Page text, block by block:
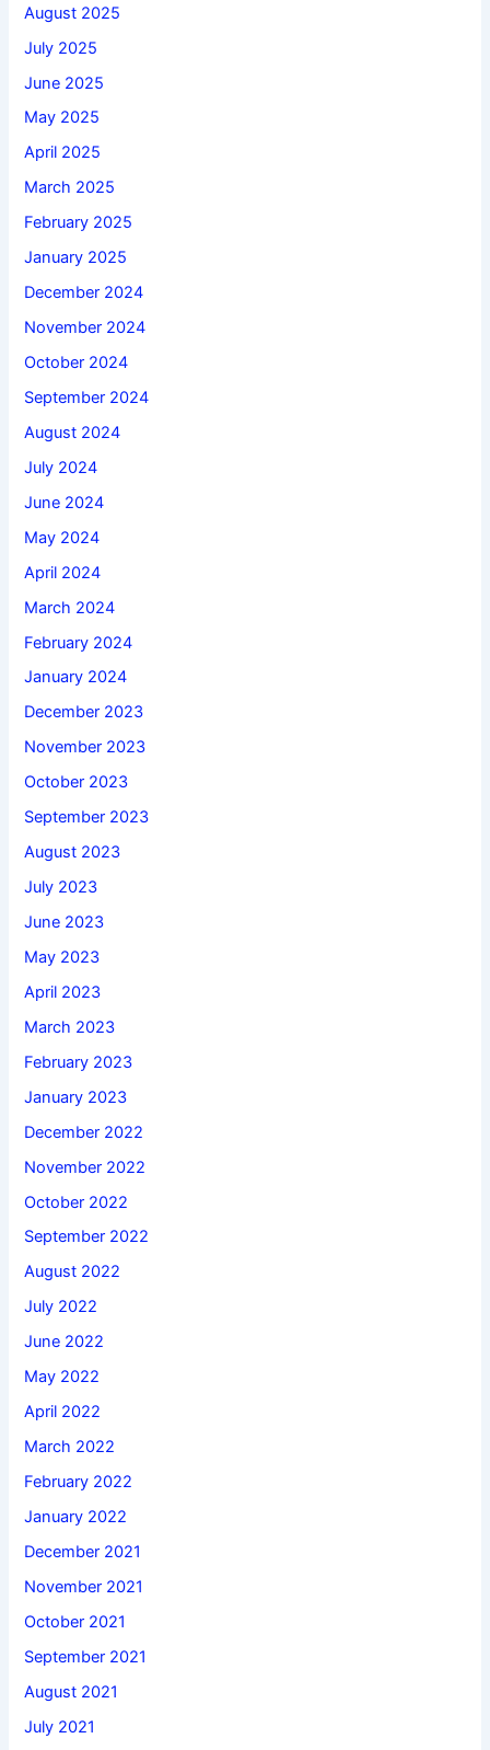
August 2025
July 2025
June 2025
May 2025
April 2025
March 2025
February 2025
January 2025
December 2024
November 2024
October 2024
September 2024
August 2024
July 2024
June 2024
May 2024
April 2024
March 2024
February 2024
January 2024
December 2023
November 2023
October 2023
September 2023
August 2023
July 2023
June 2023
May 2023
April 2023
March 2023
February 2023
January 2023
December 2022
November 2022
October 2022
September 2022
August 2022
July 2022
June 2022
May 2022
April 2022
March 2022
February 2022
January 2022
December 2021
November 2021
October 2021
September 2021
August 2021
July 2021